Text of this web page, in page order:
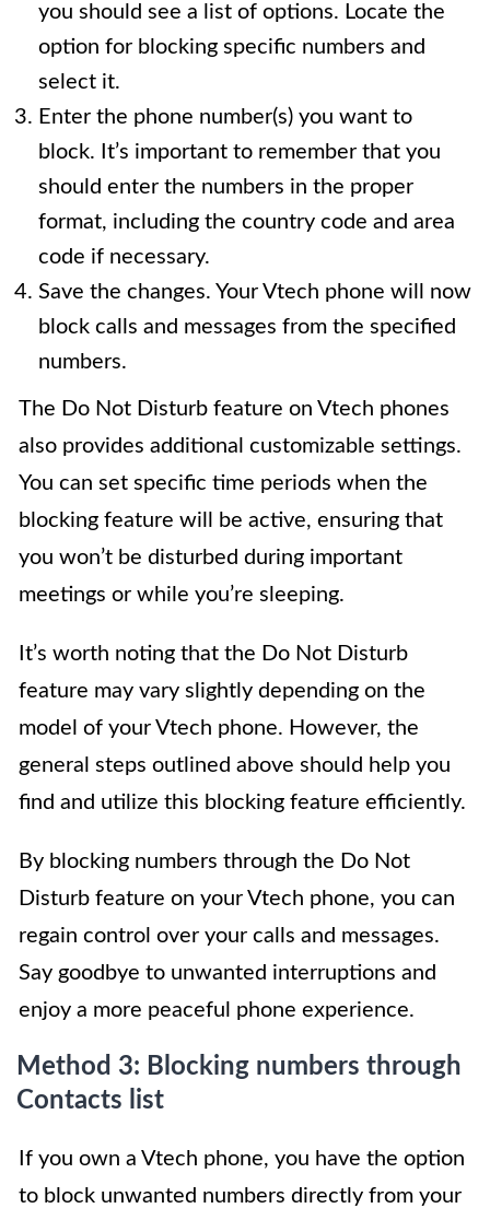
you should see a list of options. Locate the
option for blocking specific numbers and
select it.
Enter the phone number(s) you want to
block. It’s important to remember that you
should enter the numbers in the proper
format, including the country code and area
code if necessary.
Save the changes. Your Vtech phone will now
block calls and messages from the specified
numbers.
The Do Not Disturb feature on Vtech phones
also provides additional customizable settings.
You can set specific time periods when the
blocking feature will be active, ensuring that
you won’t be disturbed during important
meetings or while you’re sleeping.
It’s worth noting that the Do Not Disturb
feature may vary slightly depending on the
model of your Vtech phone. However, the
general steps outlined above should help you
find and utilize this blocking feature efficiently.
By blocking numbers through the Do Not
Disturb feature on your Vtech phone, you can
regain control over your calls and messages.
Say goodbye to unwanted interruptions and
enjoy a more peaceful phone experience.
Method 3: Blocking numbers through
Contacts list
If you own a Vtech phone, you have the option
to block unwanted numbers directly from your